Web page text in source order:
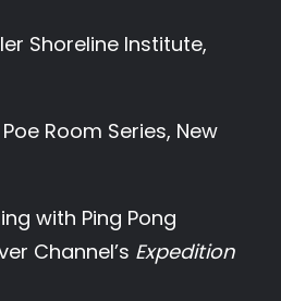
Shoreline Institute,
Poe Room Series, New
with Ping Pong
Channel’s Expedition